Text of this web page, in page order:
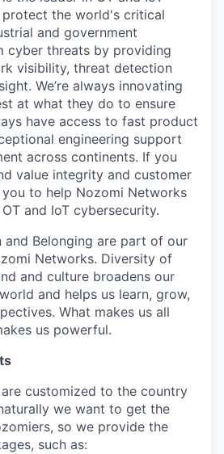
protect the world's critical
and government
cyber threats by providing
visibility, threat detection
We’re always innovating
at what they do to ensure
have access to fast product
engineering support
across continents. If you
value integrity and customer
to help Nozomi Networks
and IoT cybersecurity.
and Belonging are part of our
Networks. Diversity of
and culture broadens our
and helps us learn, grow,
What makes us all
us powerful.
customized to the country
we want to get the
so we provide the
such as: